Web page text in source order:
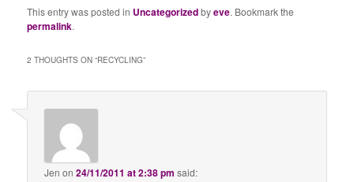
This entry was posted in Uncategorizedbyeve. Bookmark the
permalink.
2 THOUGHTS ON “RECYCLING”
Jen on24/11/2011 at 2:38 pm said: